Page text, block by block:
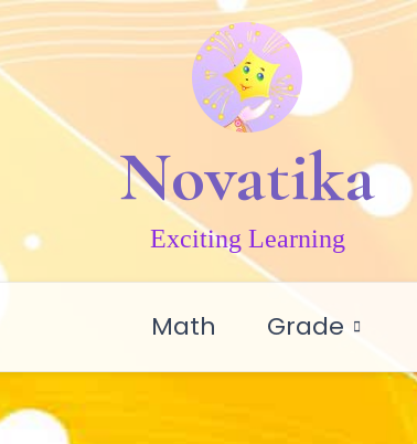
Novatika
Exciting Learning
Math Grade